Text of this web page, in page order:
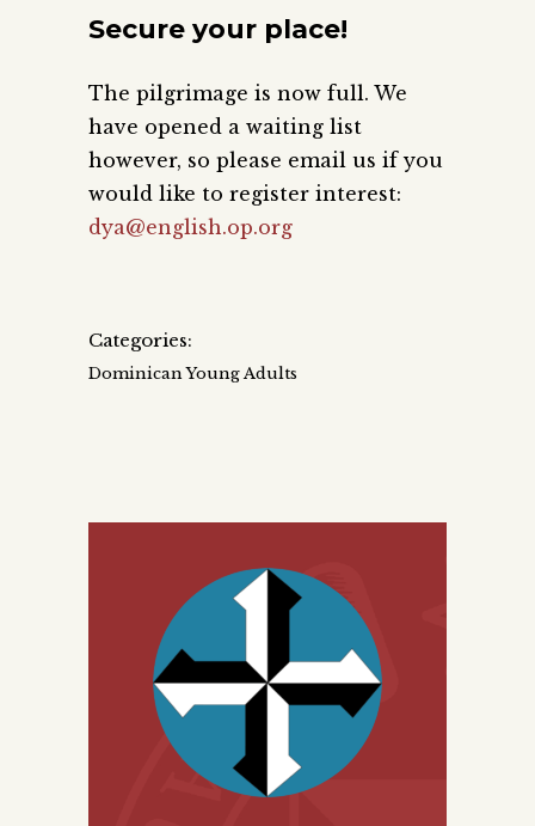
Secure your place!
The pilgrimage is now full. We
have opened a waiting list
however, so please email us if you
would like to register interest:
dya@english.op.org
Categories:
Dominican Young Adults